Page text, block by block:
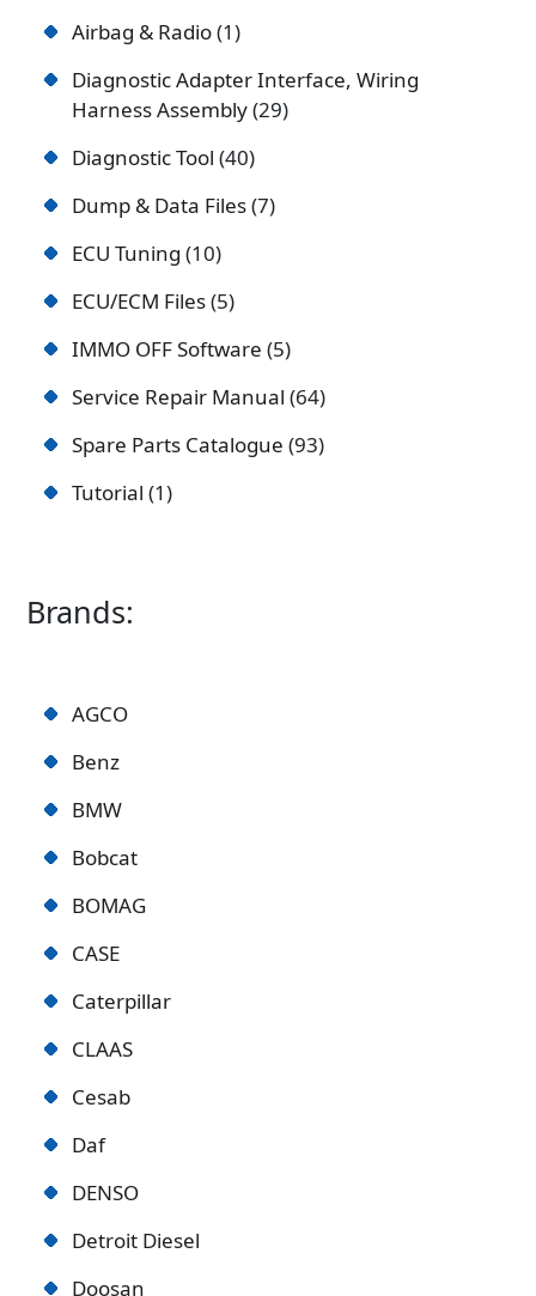
Airbag & Radio 1
Diagnostic Adapter Interface, Wiring
Harness Assembly 29
Diagnostic Tool 40
Dump & Data Files 7
ECU Tuning 10
ECU/ECM Files 5
IMMO OFF Software 5
Service Repair Manual 64
Spare Parts Catalogue 93
Tutorial 1
Brands:
AGCO
Benz
BMW
Bobcat
BOMAG
CASE
Caterpillar
CLAAS
Cesab
Daf
DENSO
Detroit Diesel
Doosan